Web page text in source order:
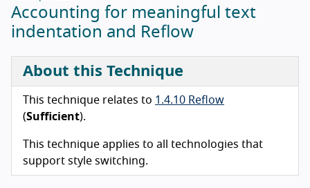
Accounting for meaningful text
indentation and Reflow
About this Technique
This technique relates to 1.4.10 Reflow
(Sufficient).
This technique applies to all technologies that
support style switching.